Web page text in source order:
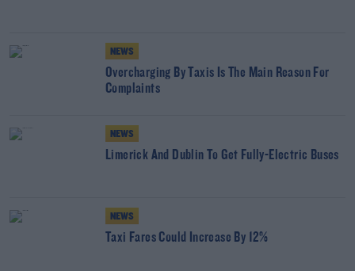
NEWS
Overcharging By Taxis Is The Main Reason For
Complaints
NEWS
Limerick And Dublin To Get Fully-Electric Buses
NEWS
Taxi Fares Could Increase By 12%